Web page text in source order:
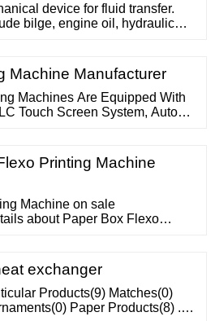
device for fluid transfer.
bilge, engine oil, hydraulic
of engine fluids, or transfer fuel
tanks, such pumps serve a
aboard both …
Machine Manufacturer
Machines Are Equipped With
Touch Screen System, Auto
Bags With Diverse Functions
The Three-Side-Seal Bag,
Bag, Stand
Printing Machine
Machine on sale
about Paper Box Flexo
exchanger
Products(9) Matches(0)
Paper Products(8) ...